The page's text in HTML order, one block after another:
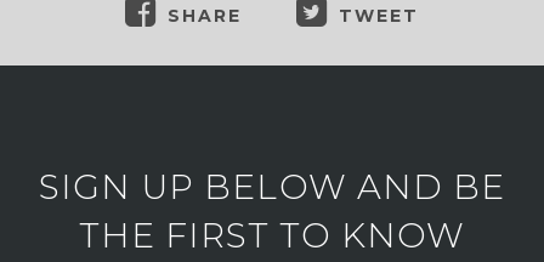
SHARE TWEET
SIGN UP BELOW AND BE
THE FIRST TO KNOW